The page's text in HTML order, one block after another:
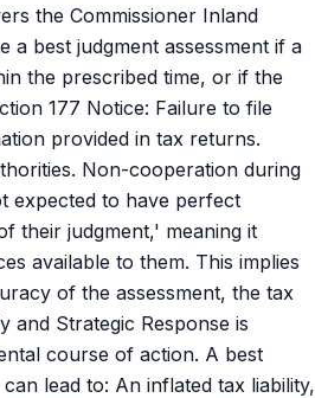
the Commissioner Inland
a best judgment assessment if a
the prescribed time, or if the
177 Notice: Failure to file
provided in tax returns.
Non-cooperation during
expected to have perfect
their judgment,' meaning it
available to them. This implies
of the assessment, the tax
and Strategic Response is
course of action. A best
lead to: An inflated tax liability,